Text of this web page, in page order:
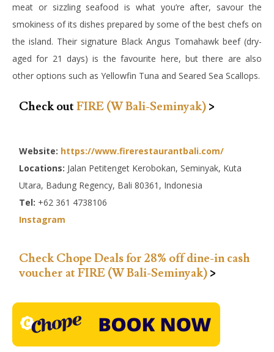
meat or sizzling seafood is what you’re after, savour the
smokiness of its dishes prepared by some of the best chefs on
the island. Their signature Black Angus Tomahawk beef (dry-
aged for 21 days) is the favourite here, but there are also
other options such as Yellowfin Tuna and Seared Sea Scallops.
Check outFIRE (W Bali-Seminyak) >
Website: https://www.firerestaurantbali.com/
Locations: Jalan Petitenget Kerobokan, Seminyak, Kuta
Utara, Badung Regency, Bali 80361, Indonesia
Tel: +62 361 4738106
Instagram
Check Chope Deals for 28% off dine-in cash
voucher at FIRE (W Bali-Seminyak) >